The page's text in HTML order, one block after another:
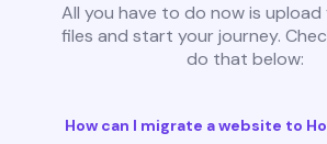
All you have to do now is
files and start your journey.
do that below:
How can I migrate a website to